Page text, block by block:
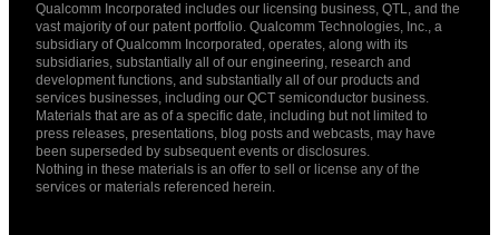
Qualcomm Incorporated includes our licensing business, QTL, and the
vast majority of our patent portfolio. Qualcomm Technologies, Inc., a
subsidiary of Qualcomm Incorporated, operates, along with its
subsidiaries, substantially all of our engineering, research and
development functions, and substantially all of our products and
services businesses, including our QCT semiconductor business.
Materials that are as of a specific date, including but not limited to
press releases, presentations, blog posts and webcasts, may have
been superseded by subsequent events or disclosures.
Nothing in these materials is an offer to sell or license any of the
services or materials referenced herein.